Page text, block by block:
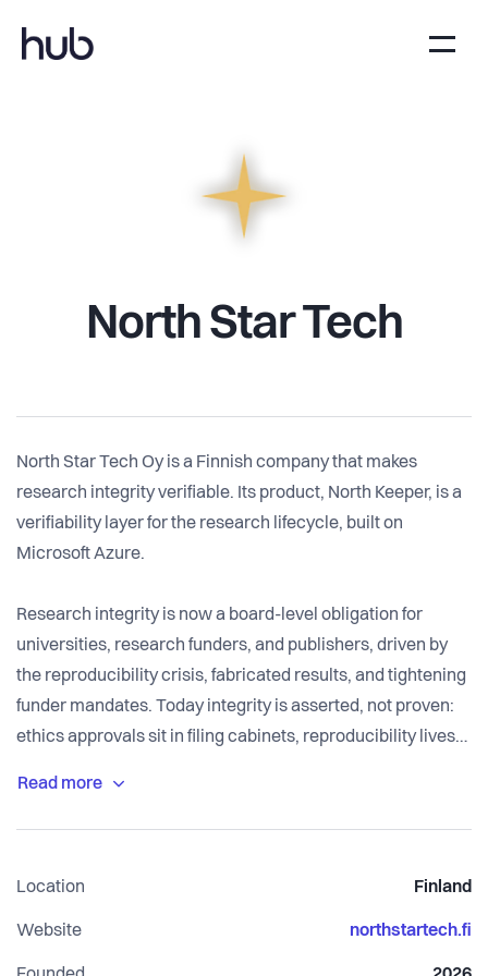
North Star Tech
North Star Tech Oy is a Finnish company that makes
research integrity verifiable. Its product, North Keeper, is a
verifiability layer for the research lifecycle, built on
Microsoft Azure.
Research integrity is now a board-level obligation for
universities, research funders, and publishers, driven by
the reproducibility crisis, fabricated results, and tightening
funder mandates. Today integrity is asserted, not proven:
ethics approvals sit in filing cabinets, reproducibility lives
record and turns each passed check into verifiable
evidence. It can prove that identified records met defined
Location Finland
Website northstartech.fi